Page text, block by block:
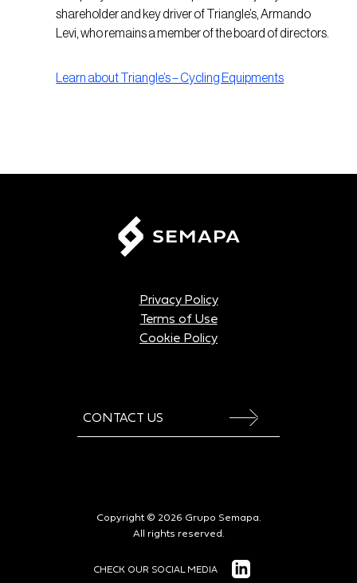
shareholder and key driver of Triangle’s, Armando
Levi, who remains a member of the board of directors.
Learn about Triangle’s – Cycling Equipments
Privacy Policy
Terms of Use
Cookie Policy
CONTACT US
Copyright © 2026 Grupo Semapa.
All rights reserved.
CHECK OUR SOCIAL MEDIA